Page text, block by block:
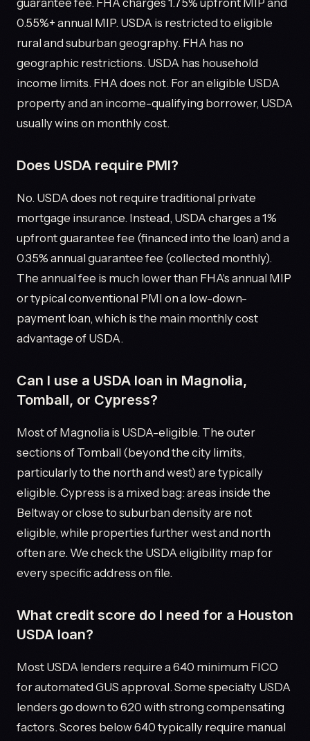
guarantee fee. FHA charges 1.75% upfront MIP and
0.55%+ annual MIP. USDA is restricted to eligible
rural and suburban geography. FHA has no
geographic restrictions. USDA has household
income limits. FHA does not. For an eligible USDA
property and an income-qualifying borrower, USDA
usually wins on monthly cost.
Does USDA require PMI?
No. USDA does not require traditional private
mortgage insurance. Instead, USDA charges a 1%
upfront guarantee fee (financed into the loan) and a
0.35% annual guarantee fee (collected monthly).
The annual fee is much lower than FHA's annual MIP
or typical conventional PMI on a low-down-
payment loan, which is the main monthly cost
advantage of USDA.
Can I use a USDA loan in Magnolia,
Tomball, or Cypress?
Most of Magnolia is USDA-eligible. The outer
sections of Tomball (beyond the city limits,
particularly to the north and west) are typically
eligible. Cypress is a mixed bag: areas inside the
Beltway or close to suburban density are not
eligible, while properties further west and north
often are. We check the USDA eligibility map for
every specific address on file.
What credit score do I need for a Houston
USDA loan?
Most USDA lenders require a 640 minimum FICO
for automated GUS approval. Some specialty USDA
lenders go down to 620 with strong compensating
factors. Scores below 640 typically require manual